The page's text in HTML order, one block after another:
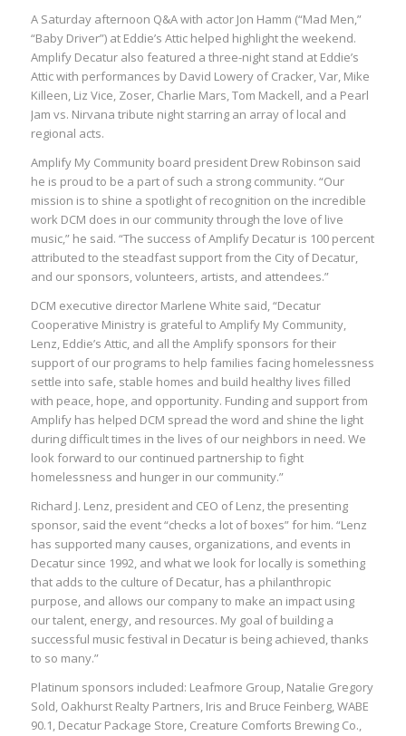
A Saturday afternoon Q&A with actor Jon Hamm (“Mad Men,”
“Baby Driver”) at Eddie’s Attic helped highlight the weekend.
Amplify Decatur also featured a three-night stand at Eddie’s
Attic with performances by David Lowery of Cracker, Var, Mike
Killeen, Liz Vice, Zoser, Charlie Mars, Tom Mackell, and a Pearl
Jam vs. Nirvana tribute night starring an array of local and
regional acts.
Amplify My Community board president Drew Robinson said
he is proud to be a part of such a strong community. “Our
mission is to shine a spotlight of recognition on the incredible
work DCM does in our community through the love of live
music,” he said. “The success of Amplify Decatur is 100 percent
attributed to the steadfast support from the City of Decatur,
and our sponsors, volunteers, artists, and attendees.”
DCM executive director Marlene White said, “Decatur
Cooperative Ministry is grateful to Amplify My Community,
Lenz, Eddie’s Attic, and all the Amplify sponsors for their
support of our programs to help families facing homelessness
settle into safe, stable homes and build healthy lives filled
with peace, hope, and opportunity. Funding and support from
Amplify has helped DCM spread the word and shine the light
during difficult times in the lives of our neighbors in need. We
look forward to our continued partnership to fight
homelessness and hunger in our community.”
Richard J. Lenz, president and CEO of Lenz, the presenting
sponsor, said the event “checks a lot of boxes” for him. “Lenz
has supported many causes, organizations, and events in
Decatur since 1992, and what we look for locally is something
that adds to the culture of Decatur, has a philanthropic
purpose, and allows our company to make an impact using
our talent, energy, and resources. My goal of building a
successful music festival in Decatur is being achieved, thanks
to so many.”
Platinum sponsors included: Leafmore Group, Natalie Gregory
Sold, Oakhurst Realty Partners, Iris and Bruce Feinberg, WABE
90.1, Decatur Package Store, Creature Comforts Brewing Co.,